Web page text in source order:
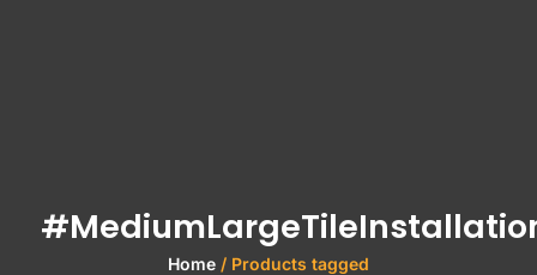
Home / Products tagged